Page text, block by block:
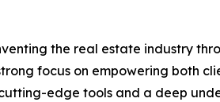
the real estate industry
focus on empowering both
edge tools and a deep